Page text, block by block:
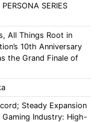
SERIES
All Things Root in
10th Anniversary
the Grand Finale of
Steady Expansion
Gaming Industry: High-